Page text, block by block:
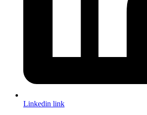
Linkedin link